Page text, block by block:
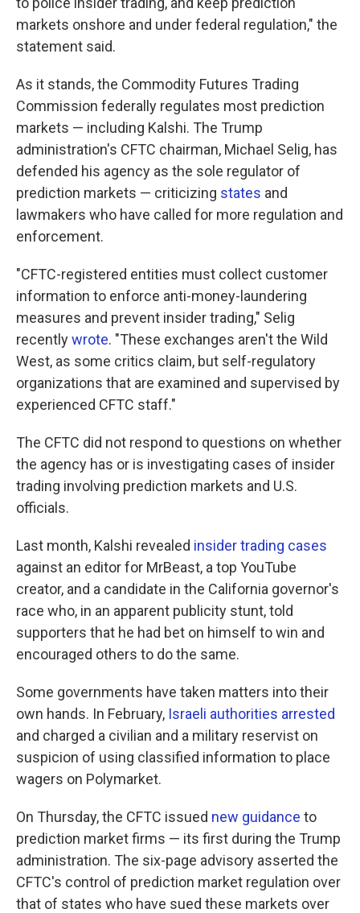
markets onshore and under federal regulation," the
statement said.
As it stands, the Commodity Futures Trading
Commission federally regulates most prediction
markets — including Kalshi. The Trump
administration's CFTC chairman, Michael Selig, has
defended his agency as the sole regulator of
prediction markets — criticizing states and
lawmakers who have called for more regulation and
enforcement.
"CFTC-registered entities must collect customer
information to enforce anti-money-laundering
measures and prevent insider trading," Selig
recentlywrote. "These exchanges aren't the Wild
West, as some critics claim, but self-regulatory
organizations that are examined and supervised by
experienced CFTC staff."
The CFTC did not respond to questions on whether
the agency has or is investigating cases of insider
trading involving prediction markets and U.S.
officials.
Last month, Kalshi revealed insider trading cases
against an editor for MrBeast, a top YouTube
creator, and a candidate in the California governor's
race who, in an apparent publicity stunt, told
supporters that he had bet on himself to win and
encouraged others to do the same.
Some governments have taken matters into their
own hands. In February, Israeli authorities arrested
and charged a civilian and a military reservist on
suspicion of using classified information to place
wagers on Polymarket.
On Thursday, the CFTC issued new guidance to
prediction market firms — its first during the Trump
administration. The six-page advisory asserted the
CFTC's control of prediction market regulation over
that of states who have sued these markets over